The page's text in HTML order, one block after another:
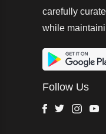
Wedze
Wurth
Arctic Life
carefully
while
Follow Us
Facebook
Twitter